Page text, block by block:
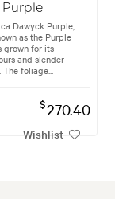
Purple
Dawyck Purple,
as the Purple
grown for its
and slender
foliage...
$270.40
Wishlist